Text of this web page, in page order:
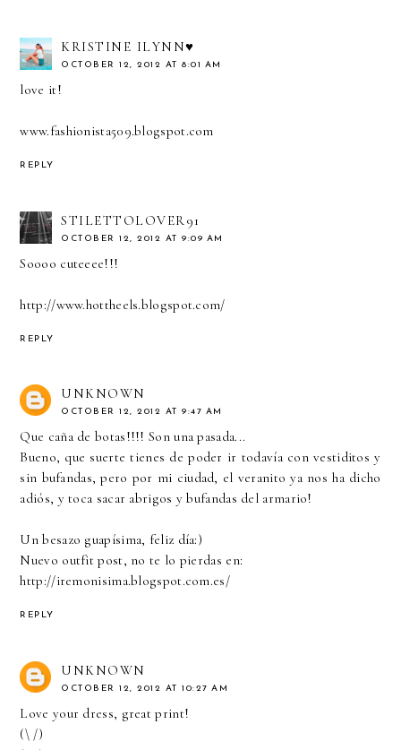
KRISTINE ILYNN♥
OCTOBER 12, 2012 AT 8:01 AM
love it!
www.fashionista509.blogspot.com
REPLY
STILETTOLOVER91
OCTOBER 12, 2012 AT 9:09 AM
Soooo cuteeee!!!
http://www.hottheels.blogspot.com/
REPLY
UNKNOWN
OCTOBER 12, 2012 AT 9:47 AM
Que caña de botas!!!! Son una pasada...
Bueno, que suerte tienes de poder ir todavía con vestiditos y
sin bufandas, pero por mi ciudad, el veranito ya nos ha dicho
adiós, y toca sacar abrigos y bufandas del armario!
Un besazo guapísima, feliz día:)
Nuevo outfit post, no te lo pierdas en:
http://iremonisima.blogspot.com.es/
REPLY
UNKNOWN
OCTOBER 12, 2012 AT 10:27 AM
Love your dress, great print!
(\ /)